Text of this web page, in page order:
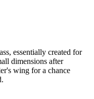
essentially created for
dimensions after
wing for a chance